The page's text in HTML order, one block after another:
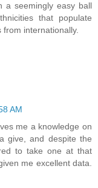
a seemingly easy ball
that populate
internationally.
AM
me a knowledge on
give, and despite the
to take one at that
me excellent data.